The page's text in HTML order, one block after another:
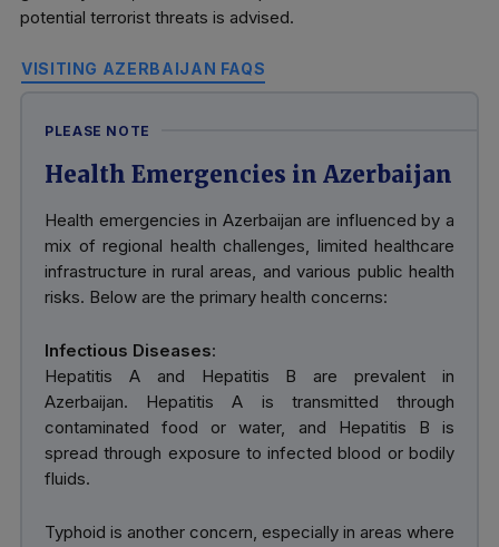
potential terrorist threats is advised.
VISITING AZERBAIJAN FAQS
PLEASE NOTE
Health Emergencies in Azerbaijan
Health emergencies in Azerbaijan are influenced by a
mix of regional health challenges, limited healthcare
infrastructure in rural areas, and various public health
risks. Below are the primary health concerns:
Infectious Diseases:
Hepatitis A and Hepatitis B are prevalent in
Azerbaijan. Hepatitis A is transmitted through
contaminated food or water, and Hepatitis B is
spread through exposure to infected blood or bodily
fluids.
Typhoid is another concern, especially in areas where